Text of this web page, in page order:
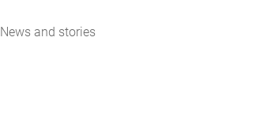
News and stories